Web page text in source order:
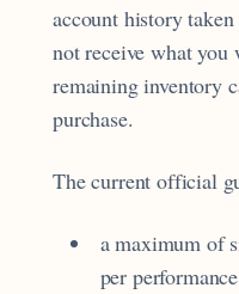
account history
not receive what you
remaining inventory
purchase.
The current official
a maximum of
per